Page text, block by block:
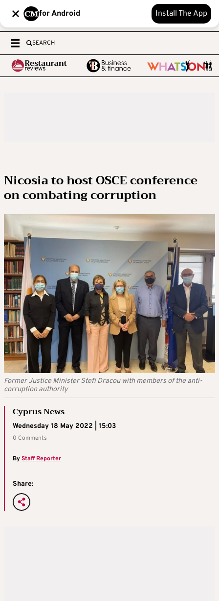
for Android Install The App
SEARCH
Nicosia to host OSCE conference
on combating corruption
Former Justice Minister Stefi Dracou with members of the anti-
corruption authority
Cyprus News
Wednesday 18 May 2022 | 15:03
0 Comments
ByStaff Reporter
Share: